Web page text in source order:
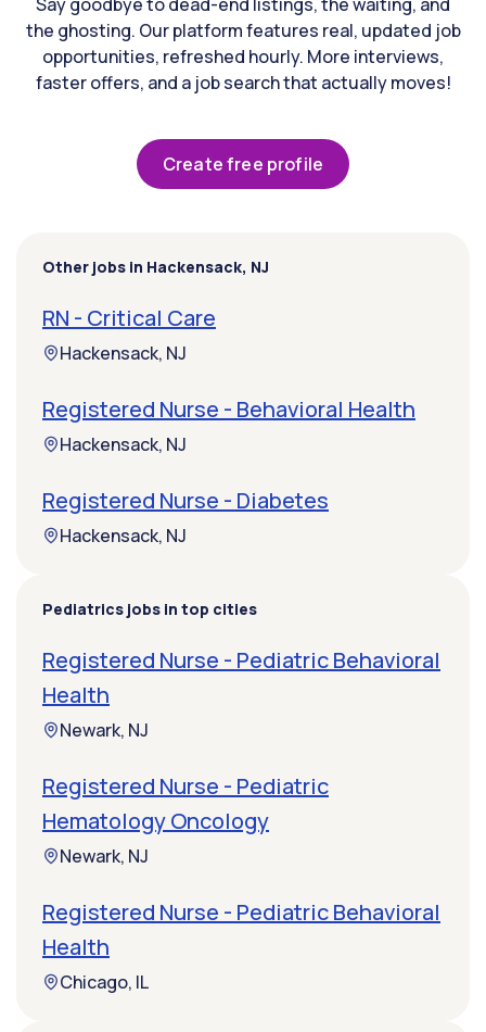
the ghosting. Our platform features real, updated job
opportunities, refreshed hourly. More interviews,
faster offers, and a job search that actually moves!
Create free profile
Other jobs in Hackensack, NJ
RN - Critical Care
Hackensack, NJ
Registered Nurse - Behavioral Health
Hackensack, NJ
Registered Nurse - Diabetes
Hackensack, NJ
Pediatrics jobs in top cities
Registered Nurse - Pediatric Behavioral
Health
Newark, NJ
Registered Nurse - Pediatric
Hematology Oncology
Newark, NJ
Registered Nurse - Pediatric Behavioral
Health
Chicago, IL